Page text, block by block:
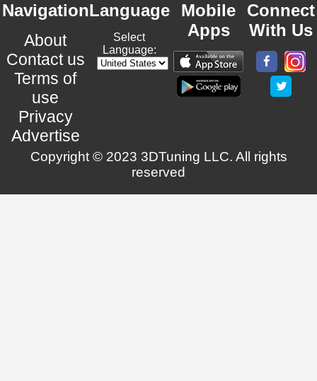
Navigation
About
Contact us
Terms of
use
Privacy
Advertise
Language
Select
Language:
Mobile
Apps
Connect
With Us
Copyright © 2023 3DTuning LLC. All rights
reserved